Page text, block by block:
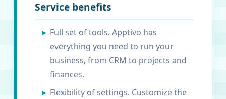
Service benefits
Full set of tools. Apptivo has
everything you need to run your
business, from CRM to projects and
finances.
Flexibility of settings. Customize the